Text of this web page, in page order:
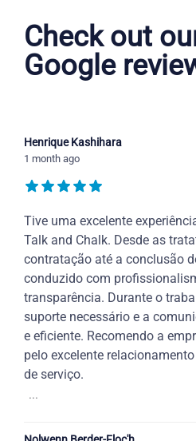
Check out
Google
Henrique Kashihara
1 month ago
Tive uma excelente
Talk and Chalk. Desde as
contratação até a conclusão
conduzido com
transparência. Durante o
suporte necessário e a
e eficiente. Recomendo a
pelo excelente
de serviço.
...